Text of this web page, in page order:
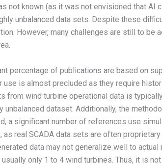
not known (as it was not envisioned that AI
unbalanced data sets. Despite these
However, many challenges are still to be
percentage of publications are based on
use is almost precluded as they require
from wind turbine operational data is
unbalanced dataset. Additionally, the
a significant number of references use
as real SCADA data sets are often
data may not generalize well to
usually only 1 to 4 wind turbines. Thus, it is